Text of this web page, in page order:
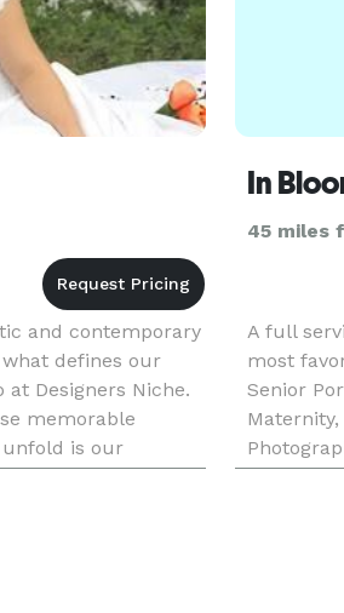
and contemporary
defines our
Designers Niche.
memorable
is our
in photography, we
In
45 miles
A full
most
Senior